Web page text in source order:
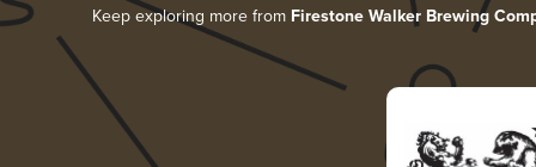
Keep exploring more from Firestone Walker Brewing